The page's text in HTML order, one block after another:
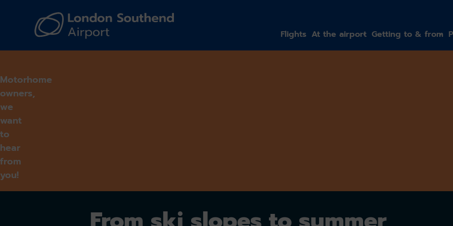
Navigation Flights At the airport Getting to & from
Motorhome
owners,
we
want
to
hear
from
you!